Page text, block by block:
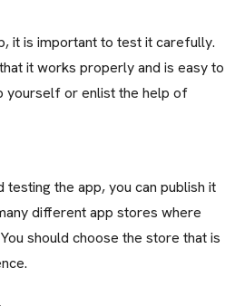
it is important to test it carefully.
it works properly and is easy to
yourself or enlist the help of
the app, you can publish it
different app stores where
should choose the store that is